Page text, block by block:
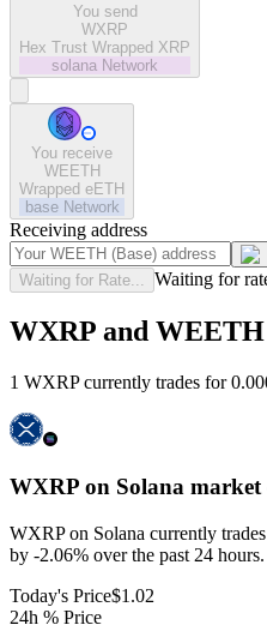
You send
WXRP
Hex Trust Wrapped XRP
solana Network
You receive
WEETH
Wrapped eETH
base Network
Receiving address
Waiting for Rate... Waiting for
WXRP and
1 WXRP currently trades for
WXRP on Solana market
WXRP on Solana currently
by -2.06% over the past 24 hours.
Today's Price$1.02
24h % Price